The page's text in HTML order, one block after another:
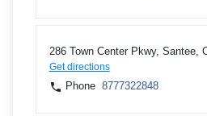
286 Town Center Pkwy, Santee,
Get directions
Phone 8777322848